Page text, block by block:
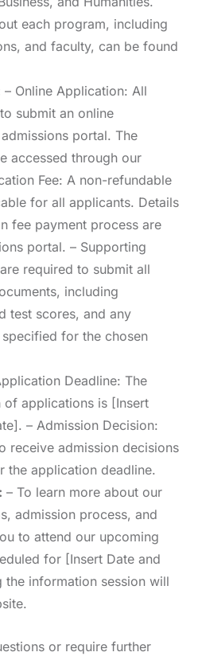
each program, including
and faculty, can be found
– Online Application: All
submit an online
portal. The
accessed through our
Fee: A non-refundable
for all applicants. Details
fee payment process are
portal. – Supporting
required to submit all
including
test scores, and any
for the chosen
Deadline: The
applications is [Insert
– Admission Decision:
receive admission decisions
the application deadline.
– To learn more about our
admission process, and
to attend our upcoming
for [Insert Date and
the information session will
or require further